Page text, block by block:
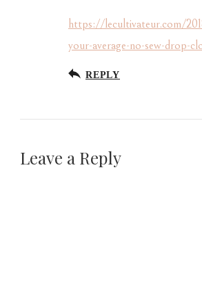
https://lecultivateur.com/
your-average-no-sew-drop-
REPLY
Leave a Reply